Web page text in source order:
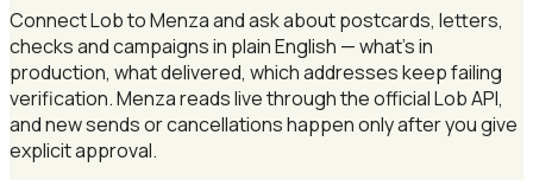
Connect Lob to Menza and ask about postcards, letters,
checks and campaigns in plain English — what's in
production, what delivered, which addresses keep failing
verification. Menza reads live through the official Lob API,
and new sends or cancellations happen only after you give
explicit approval.